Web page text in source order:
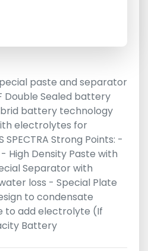
paste and separator
Double Sealed battery
battery technology
electrolytes for
Strong Points: -
High Density Paste with
Separator with
loss - Special Plate
to condensate
to add electrolyte (If
Battery